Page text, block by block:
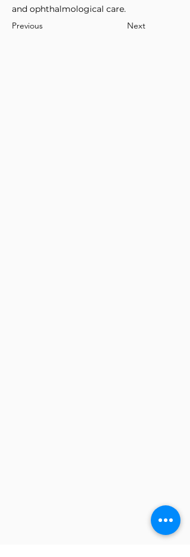
and ophthalmological care.
Previous
Next